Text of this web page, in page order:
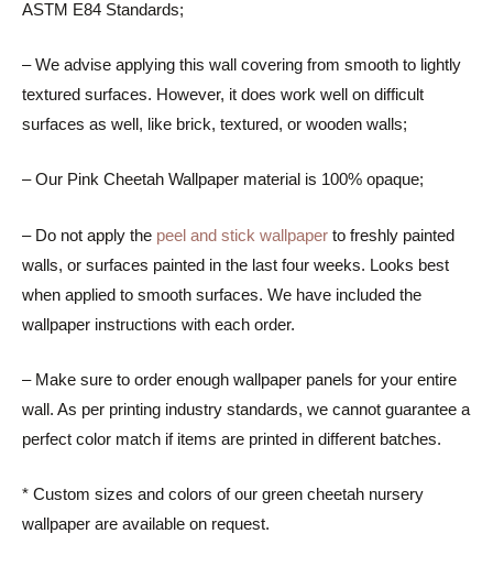
ASTM E84 Standards;
– We advise applying this wall covering from smooth to lightly
textured surfaces. However, it does work well on difficult
surfaces as well, like brick, textured, or wooden walls;
– Our Pink Cheetah Wallpaper material is 100% opaque;
– Do not apply the peel and stick wallpaper to freshly painted
walls, or surfaces painted in the last four weeks. Looks best
when applied to smooth surfaces. We have included the
wallpaper instructions with each order.
– Make sure to order enough wallpaper panels for your entire
wall. As per printing industry standards, we cannot guarantee a
perfect color match if items are printed in different batches.
* Custom sizes and colors of our green cheetah nursery
wallpaper are available on request.